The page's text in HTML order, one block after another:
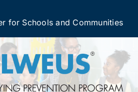
for Schools and Communities